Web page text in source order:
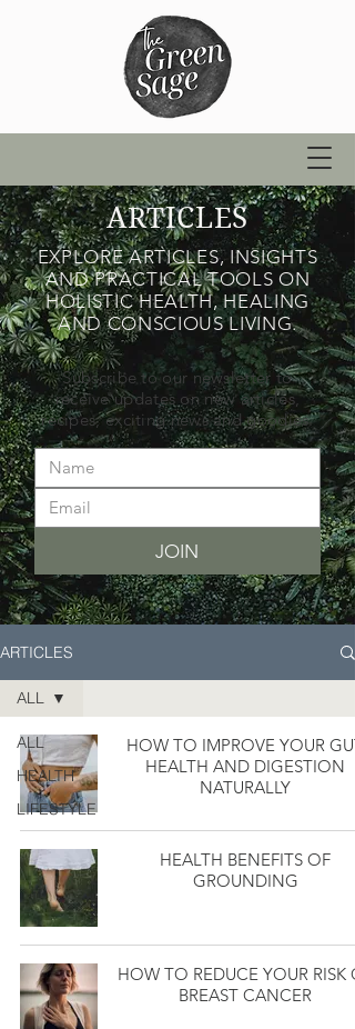
ARTICLES
EXPLORE ARTICLES, INSIGHTS
AND PRACTICAL TOOLS ON
HOLISTIC HEALTH, HEALING
AND CONSCIOUS LIVING.
Subscribe to our newsletter to
receive updates on new articles,
recipes, exciting news and goodies.
JOIN
ARTICLES
ALL
HEALTH
LIFESTYLE
ALL
HOW TO IMPROVE YOUR GUT
HEALTH AND DIGESTION
NATURALLY
HEALTH BENEFITS OF
GROUNDING
HOW TO REDUCE YOUR RISK
BREAST CANCER